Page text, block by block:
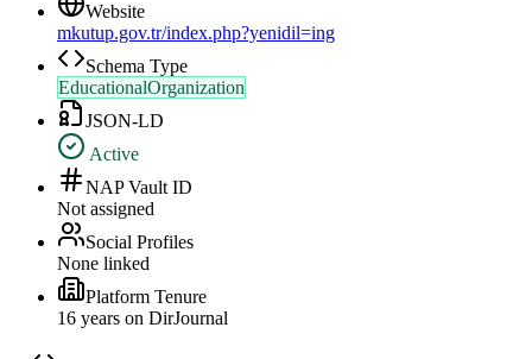
Website
mkutup.gov.tr/index.php?yenidil=ing
Schema Type
EducationalOrganization
JSON-LD
Active
NAP Vault ID
Not assigned
Social Profiles
None linked
Platform Tenure
16 years on DirJournal